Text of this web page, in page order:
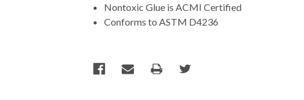
Nontoxic Glue is ACMI Certified
Conforms to ASTM D4236